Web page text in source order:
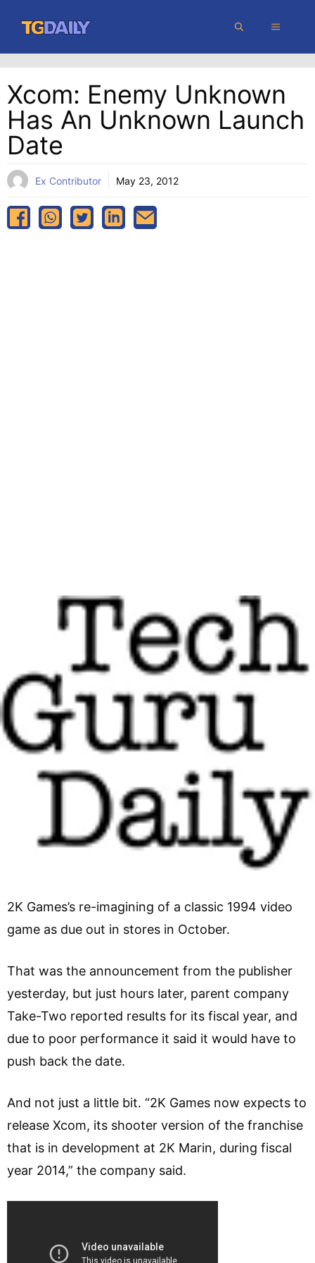
content
MENU
Xcom: Enemy Unknown
Has An Unknown Launch
Date
Ex Contributor May 23, 2012
2K Games’s re-imagining of a classic 1994 video
game as due out in stores in October.
That was the announcement from the publisher
yesterday, but just hours later, parent company
Take-Two reported results for its fiscal year, and
due to poor performance it said it would have to
push back the date.
And not just a little bit. “2K Games now expects to
release Xcom, its shooter version of the franchise
that is in development at 2K Marin, during fiscal
year 2014,” the company said.